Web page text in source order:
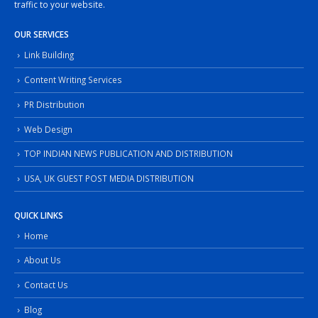
traffic to your website.
OUR SERVICES
Link Building
Content Writing Services
PR Distribution
Web Design
TOP INDIAN NEWS PUBLICATION AND DISTRIBUTION
USA, UK GUEST POST MEDIA DISTRIBUTION
QUICK LINKS
Home
About Us
Contact Us
Blog